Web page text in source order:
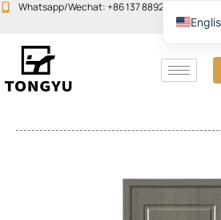
SkipWhatsapp/Wechat: +86 137 8892 6223